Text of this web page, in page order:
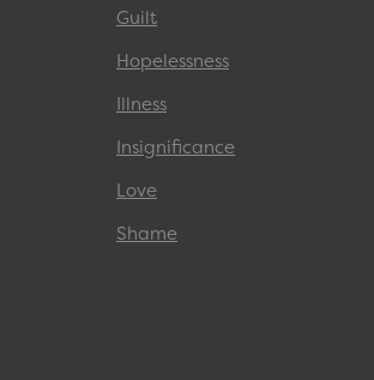
Guilt
Hopelessness
Illness
Insignificance
Love
Shame